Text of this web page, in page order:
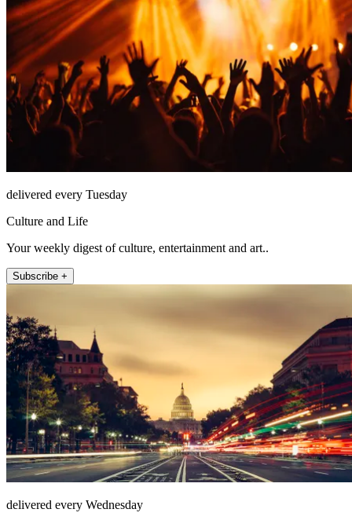
delivered every Tuesday
Culture and Life
Your weekly digest of culture, entertainment and art..
Subscribe +
delivered every Wednesday